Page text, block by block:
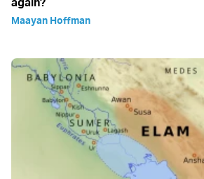
Maayan Hoffman